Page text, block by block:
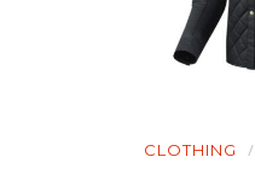
CLOTHING